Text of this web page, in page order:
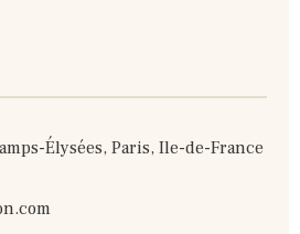
Élysées, Paris, Ile-de-France